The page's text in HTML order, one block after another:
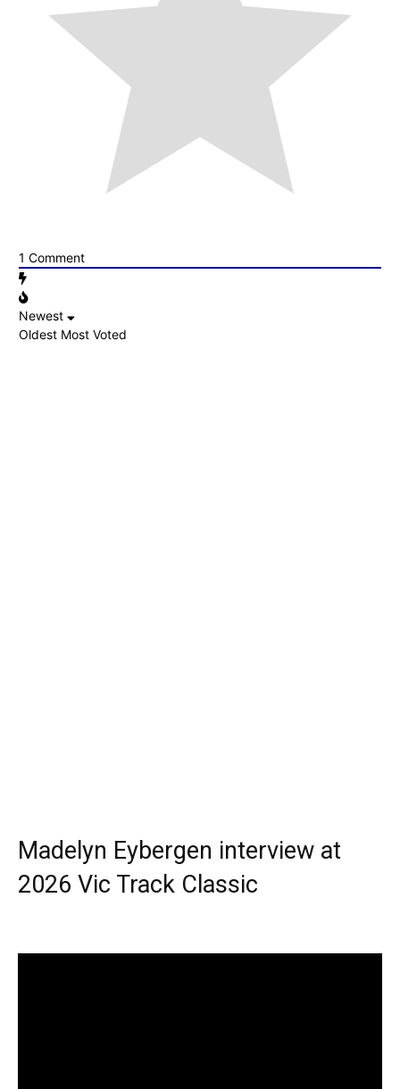
1 Comment
Newest
Oldest Most Voted
Madelyn Eybergen interview at
2026 Vic Track Classic